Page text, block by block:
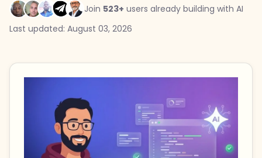
Join 523+ users already building with AI
Last updated: August 03, 2026